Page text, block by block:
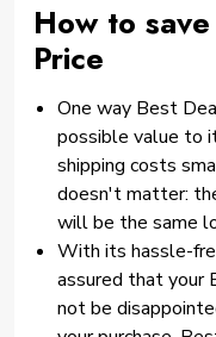
How to
Price
One way Best
possible value to
shipping costs
doesn't matter:
will be the same
With its hassle-
assured that your
not be